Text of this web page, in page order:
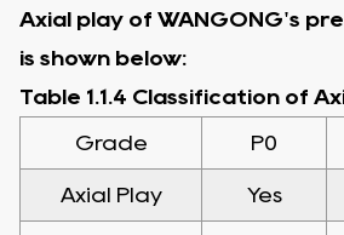
Axial play of WANGONG's
is shown below:
Table 1.1.4 Classification of
Grade P0
Axial Play Yes